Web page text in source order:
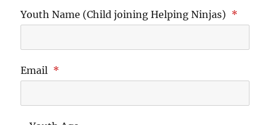
Youth Name (Child joining Helping Ninjas) *
Email *